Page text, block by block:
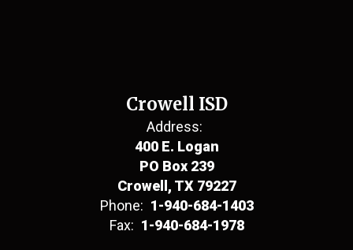
Crowell ISD
Address:
400 E. Logan
PO Box 239
Crowell, TX 79227
Phone: 1-940-684-1403
Fax: 1-940-684-1978